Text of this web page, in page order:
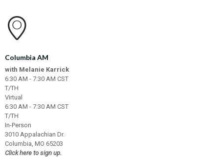
Columbia AM
with Melanie Karrick
6:30 AM - 7:30 AM CST
T/TH
Virtual
6:30 AM - 7:30 AM CST
T/TH
In-Person
3010 Appalachian Dr.
Columbia, MO 65203
Click here to sign up.